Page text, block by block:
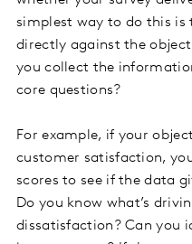
simplest way to do this is
directly against the
you collect the
core questions?
For example, if your
customer satisfaction,
scores to see if the data
Do you know what’s
dissatisfaction? Can you